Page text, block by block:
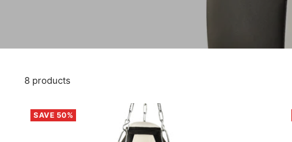
8 products
SAVE 50%